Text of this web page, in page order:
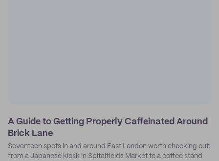
A Guide to Getting Properly Caffeinated Around
Brick Lane
Seventeen spots in and around East London worth checking out:
from a Japanese kiosk in Spitalfields Market to a coffee stand